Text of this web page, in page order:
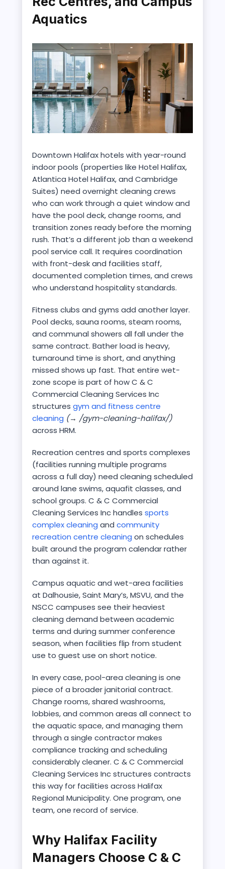
Aquatics
Downtown Halifax hotels with year-round
indoor pools (properties like Hotel Halifax,
Atlantica Hotel Halifax, and Cambridge
Suites) need overnight cleaning crews
who can work through a quiet window and
have the pool deck, change rooms, and
transition zones ready before the morning
rush. That’s a different job than a weekend
pool service call. It requires coordination
with front-desk and facilities staff,
documented completion times, and crews
who understand hospitality standards.
Fitness clubs and gyms add another layer.
Pool decks, sauna rooms, steam rooms,
and communal showers all fall under the
same contract. Bather load is heavy,
turnaround time is short, and anything
missed shows up fast. That entire wet-
zone scope is part of how C & C
Commercial Cleaning Services Inc
structures gym and fitness centre
cleaning (→ /gym-cleaning-halifax/)
across HRM.
Recreation centres and sports complexes
(facilities running multiple programs
across a full day) need cleaning scheduled
around lane swims, aquafit classes, and
school groups. C & C Commercial
Cleaning Services Inc handles sports
complex cleaning and community
recreation centre cleaning on schedules
built around the program calendar rather
than against it.
Campus aquatic and wet-area facilities
at Dalhousie, Saint Mary’s, MSVU, and the
NSCC campuses see their heaviest
cleaning demand between academic
terms and during summer conference
season, when facilities flip from student
use to guest use on short notice.
In every case, pool-area cleaning is one
piece of a broader janitorial contract.
Change rooms, shared washrooms,
lobbies, and common areas all connect to
the aquatic space, and managing them
through a single contractor makes
compliance tracking and scheduling
considerably cleaner. C & C Commercial
Cleaning Services Inc structures contracts
this way for facilities across Halifax
Regional Municipality. One program, one
team, one record of service.
Why Halifax Facility
Managers Choose C & C